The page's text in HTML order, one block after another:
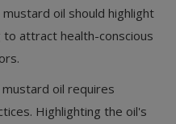
oil should highlight
attract health-conscious
mustard oil requires
Highlighting the oil's